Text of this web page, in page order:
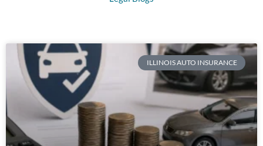
ILLINOIS AUTO INSURANCE